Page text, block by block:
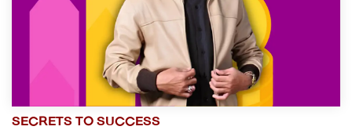
SECRETS TO SUCCESS